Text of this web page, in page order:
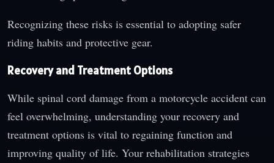
Recognizing these risks is essential to adopting safer
riding habits and protective gear.
Recovery and Treatment Options
While spinal cord damage from a motorcycle accident can
feel overwhelming, understanding your recovery and
treatment options is vital to regaining function and
improving quality of life. Your rehabilitation strategies